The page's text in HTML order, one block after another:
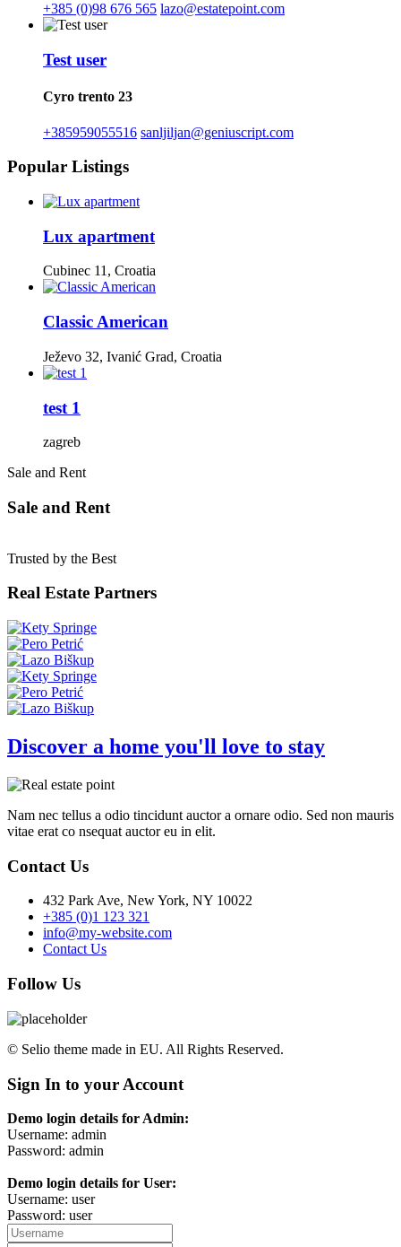
+385 (0)98 676 565 lazo@estatepoint.com
Test user
Cyro trento 23
+385959055516 sanljiljan@geniuscript.com
Popular Listings
Lux apartment
Cubinec 11, Croatia
Classic American
Ježevo 32, Ivanić Grad, Croatia
test 1
zagreb
Sale and Rent
Sale and Rent
Trusted by the Best
Real Estate Partners
Discover a home you'll love to stay
Nam nec tellus a odio tincidunt auctor a ornare odio. Sed non mauris
vitae erat co nsequat auctor eu in elit.
Contact Us
432 Park Ave, New York, NY 10022
+385 (0)1 123 321
info@my-website.com
Contact Us
Follow Us
© Selio theme made in EU. All Rights Reserved.
Sign In to your Account
Demo login details for Admin:
Username: admin
Password: admin
Demo login details for User:
Username: user
Password: user